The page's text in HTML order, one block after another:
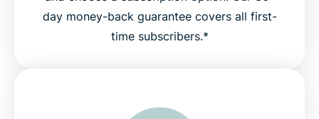
day money-back guarantee covers all first-
time subscribers.*